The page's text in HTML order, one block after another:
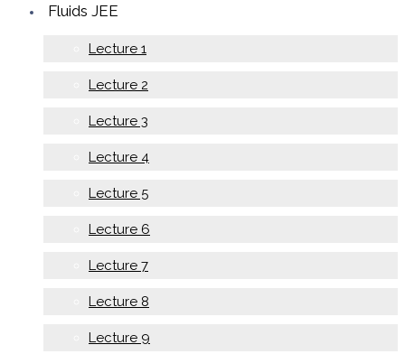
Fluids JEE
Lecture 1
Lecture 2
Lecture 3
Lecture 4
Lecture 5
Lecture 6
Lecture 7
Lecture 8
Lecture 9